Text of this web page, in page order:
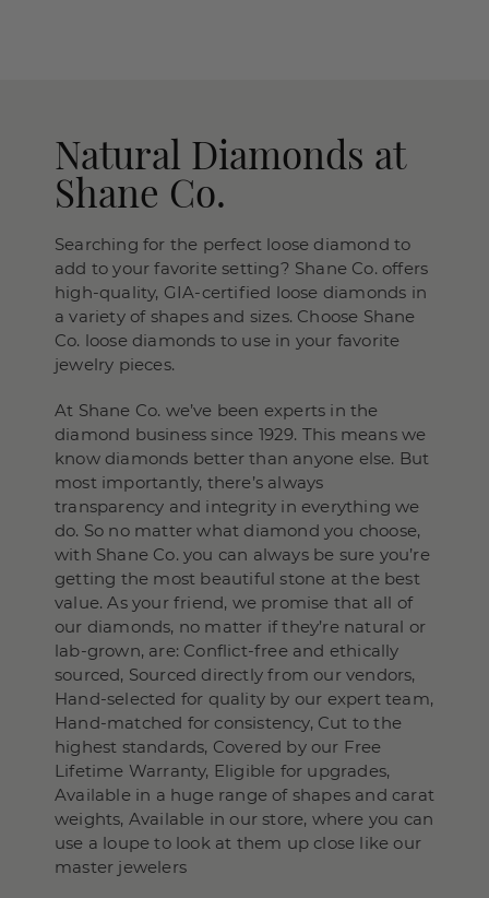
Natural Diamonds at
Shane Co.
Searching for the perfect loose diamond to
add to your favorite setting? Shane Co. offers
high-quality, GIA-certified loose diamonds in
a variety of shapes and sizes. Choose Shane
Co. loose diamonds to use in your favorite
jewelry pieces.
At Shane Co. we’ve been experts in the
diamond business since 1929. This means we
know diamonds better than anyone else. But
most importantly, there’s always
transparency and integrity in everything we
do. So no matter what diamond you choose,
with Shane Co. you can always be sure you’re
getting the most beautiful stone at the best
value. As your friend, we promise that all of
our diamonds, no matter if they’re natural or
lab-grown, are: Conflict-free and ethically
sourced, Sourced directly from our vendors,
Hand-selected for quality by our expert team,
Hand-matched for consistency, Cut to the
highest standards, Covered by our Free
Lifetime Warranty, Eligible for upgrades,
Available in a huge range of shapes and carat
weights, Available in our store, where you can
use a loupe to look at them up close like our
master jewelers